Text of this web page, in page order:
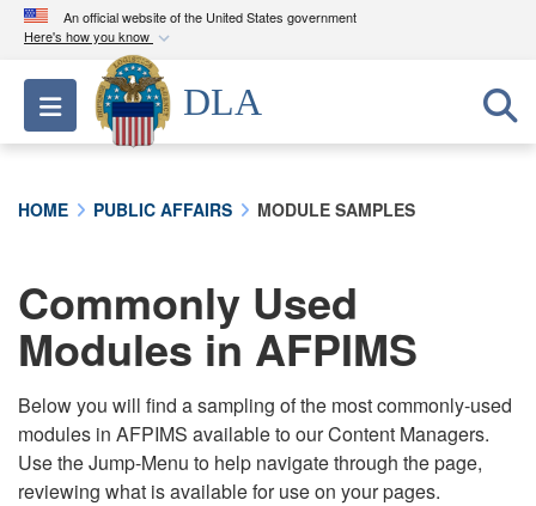
An official website of the United States government
Here's how you know
Official websites use .mil
A.milwebsite belongs to an official U.S.
Department of Defense organization in the United
connected to the .mil website. Share sensitive
information only on official, secure websites.
Toggle navigation
DLA
HOME PUBLIC AFFAIRS MODULE SAMPLES
Commonly Used
Modules in AFPIMS
Below you will find a sampling of the most commonly-used
modules in AFPIMS available to our Content Managers.
Use the Jump-Menu to help navigate through the page,
reviewing what is available for use on your pages.